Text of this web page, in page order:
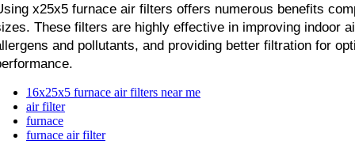
x25x5 furnace air filters offers numerous benefits
These filters are highly effective in improving indoor
and pollutants, and providing better filtration for
16x25x5 furnace air filters near me
air filter
furnace
furnace air filter